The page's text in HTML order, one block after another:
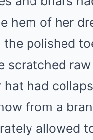
hem of her
polished
scratched
hat had
from a
allowed